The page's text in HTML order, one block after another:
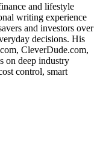
and lifestyle
writing experience
and investors over
decisions. His
CleverDude.com,
on deep industry
control, smart